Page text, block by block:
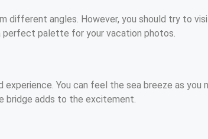
different angles. However, you should try to
perfect palette for your vacation photos.
experience. You can feel the sea breeze as
bridge adds to the excitement.